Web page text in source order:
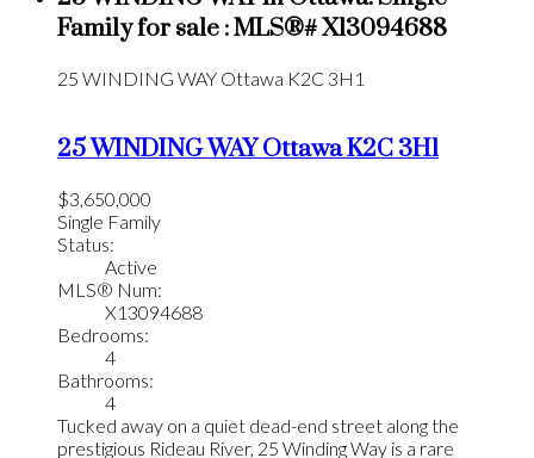
Family for sale : MLS®# X13094688
25 WINDING WAY Ottawa K2C 3H1
25 WINDING WAYOttawaK2C 3H1
$3,650,000
Single Family
Status:
Active
MLS® Num:
X13094688
Bedrooms:
4
Bathrooms:
4
Tucked away on a quiet dead-end street along the
prestigious Rideau River, 25 Winding Way is a rare